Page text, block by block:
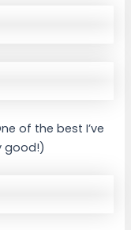
of the best I’ve
good!)